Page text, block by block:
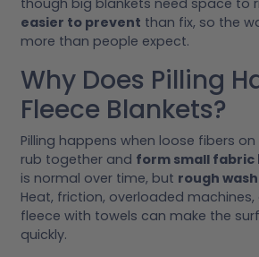
easier to prevent than fix, so the
more than people expect.
Why Does Pilling
Fleece Blankets?
Pilling happens when loose fibers
rub together and form small fabric
is normal over time, but rough
Heat, friction, overloaded
fleece with towels can make the
quickly.